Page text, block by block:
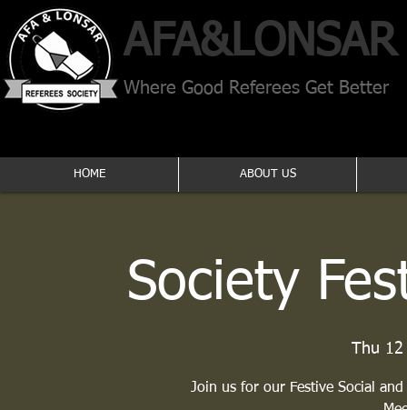
AFA​&LONSAR
Where Good Referees Get Better
HOME ABOUT US
Society
Thu 12
Join us for our Festive Social